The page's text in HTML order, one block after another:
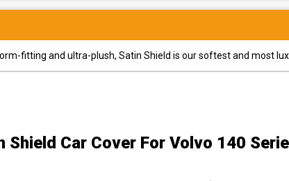
fitting and ultra-plush, Satin Shield is our softest and most
Shield Car Cover For Volvo 140